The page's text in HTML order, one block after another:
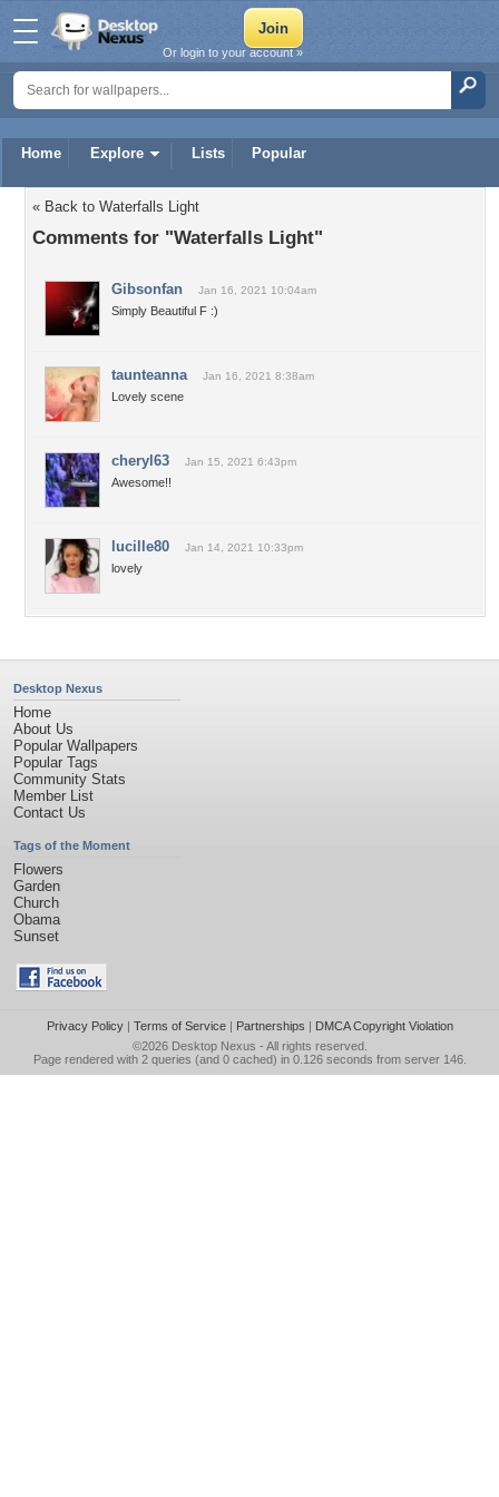
Home Explore Lists Popular
Or login to your account »
« Back to Waterfalls Light
Comments for "Waterfalls Light"
Gibsonfan Jan 16, 2021 10:04am
Simply Beautiful F :)
taunteanna Jan 16, 2021 8:38am
Lovely scene
cheryl63 Jan 15, 2021 6:43pm
Awesome!!
lucille80 Jan 14, 2021 10:33pm
lovely
Desktop Nexus
Home
About Us
Popular Wallpapers
Popular Tags
Community Stats
Member List
Contact Us
Tags of the Moment
Flowers
Garden
Church
Obama
Sunset
Privacy Policy| Terms of Service| Partnerships | DMCA Copyright Violation
©2026 Desktop Nexus - All rights reserved.
Page rendered with 2 queries (and 0 cached) in 0.126 seconds from server 146.